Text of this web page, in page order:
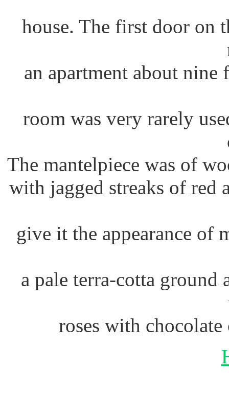
house. The first door on
an apartment about
room was very rarely
The mantelpiece was of
with jagged streaks of red
give it the appearance of
a pale terra-cotta ground
roses with